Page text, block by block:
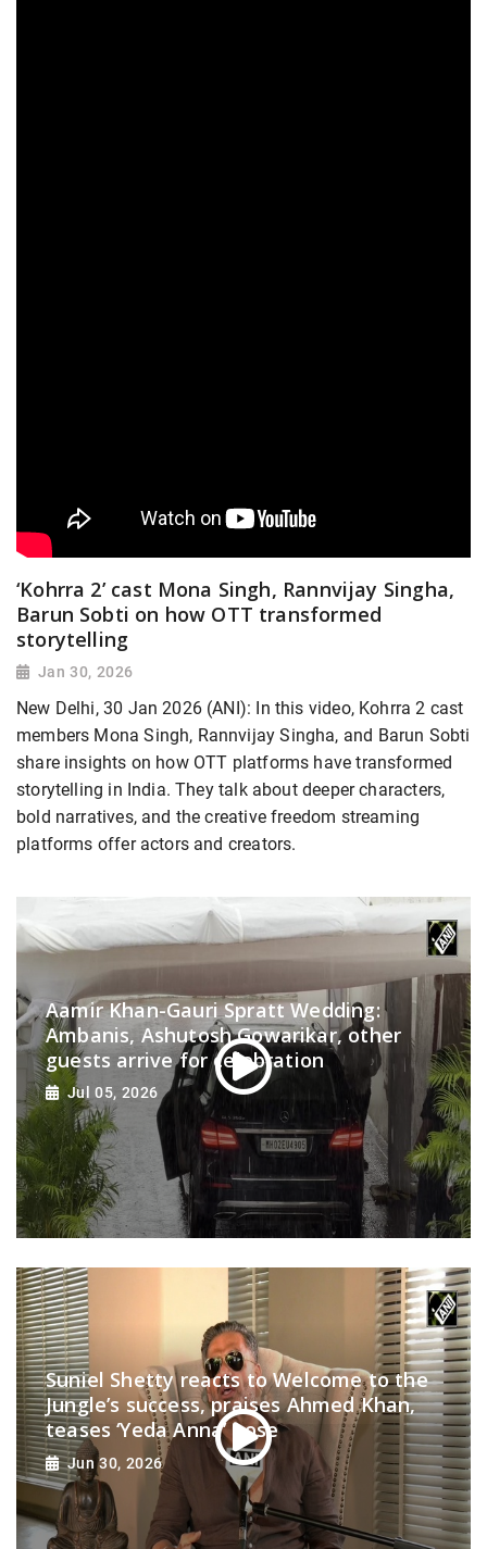
‘Kohrra 2’ cast Mona Singh, Rannvijay Singha,
Barun Sobti on how OTT transformed
storytelling
Jan 30, 2026
New Delhi, 30 Jan 2026 (ANI): In this video, Kohrra 2 cast
members Mona Singh, Rannvijay Singha, and Barun Sobti
share insights on how OTT platforms have transformed
storytelling in India. They talk about deeper characters,
bold narratives, and the creative freedom streaming
platforms offer actors and creators.
Aamir Khan-Gauri Spratt Wedding:
Ambanis, Ashutosh Gowarikar, other
guests arrive for celebration
Jul 05, 2026
Suniel Shetty reacts to Welcome to the
Jungle’s success, praises Ahmed Khan,
teases ‘Yeda Anna’ pose
Jun 30, 2026